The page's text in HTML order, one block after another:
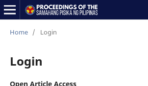
Home / Login
Login
Open Article Access